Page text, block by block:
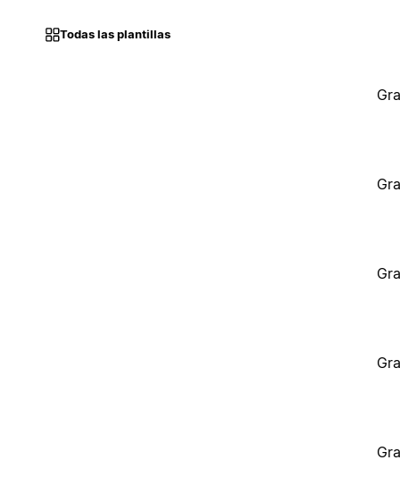
Todas las plantillas